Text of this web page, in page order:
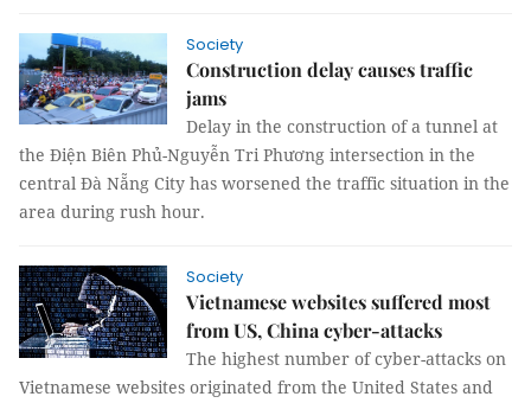
Society
Construction delay causes traffic
jams
Delay in the construction of a tunnel at
the Điện Biên Phủ-Nguyễn Tri Phương intersection in the
central Đà Nẵng City has worsened the traffic situation in the
area during rush hour.
Society
Vietnamese websites suffered most
from US, China cyber-attacks
The highest number of cyber-attacks on
Vietnamese websites originated from the United States and